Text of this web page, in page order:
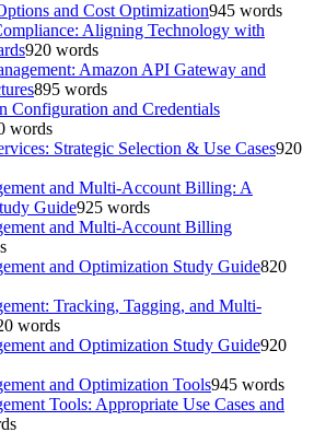
and Cost Optimization945 words
Aligning Technology with
920 words
Amazon API Gateway and
895 words
Configuration and Credentials
words
Strategic Selection & Use Cases920
and Multi-Account Billing: A
Guide925 words
and Multi-Account Billing
and Optimization Study Guide820
Tracking, Tagging, and Multi-
words
and Optimization Study Guide920
and Optimization Tools945 words
Tools: Appropriate Use Cases and